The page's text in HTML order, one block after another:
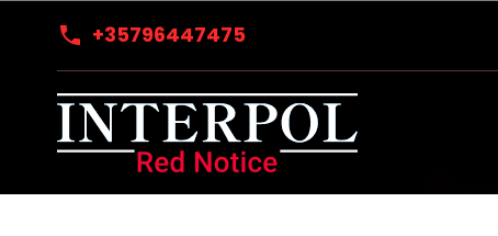
+35796447475